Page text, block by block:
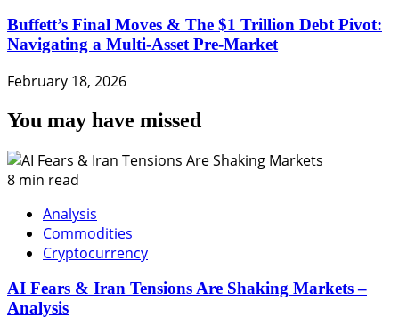
Buffett’s Final Moves & The $1 Trillion Debt Pivot:
Navigating a Multi-Asset Pre-Market
February 18, 2026
You may have missed
8 min read
Analysis
Commodities
Cryptocurrency
AI Fears & Iran Tensions Are Shaking Markets –
Analysis